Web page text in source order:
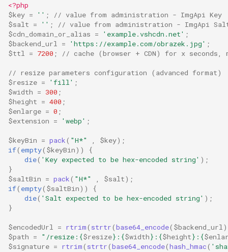
<?php
$key = '' ;
// value from administration - ImgApi Key
$salt = '' ;
// value from administration - ImgApi
$cdn_domain_or_alias = 'example.vshcdn.net' ;
$backend_url = 'https://example.com/obrazek.jpg' ;
$ttl = 7200 ; // cache (browser + CDN) for x seconds,
// resize parameters configuration (advanced format)
$resize = 'fill' ;
$width = 300 ;
$height = 400 ;
$enlarge = 0 ;
$extension = 'webp' ;
$keyBin = pack( "H*" , $key);
if( empty( $keyBin))
{
die( 'Key expected to be hex-encoded string' );
}
$saltBin = pack( "H*" , $salt);
if( empty( $saltBin))
{
die( 'Salt expected to be hex-encoded string' );
}
$encodedUrl = rtrim( strtr(base64_encode( $backend_url
$path = "/resize: {$resize} : {$width} : {$height} : {
$signature = rtrim( strtr(base64_encode(hash_hmac(